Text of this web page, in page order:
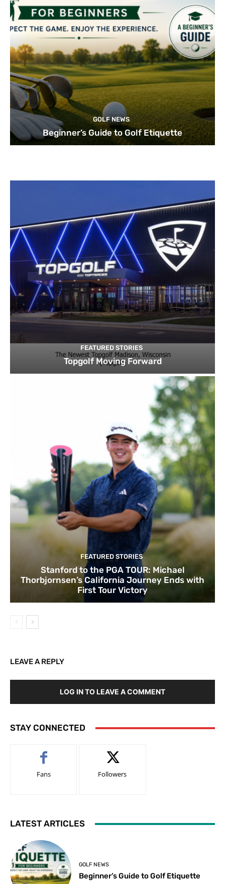
GOLF NEWS
Beginner’s Guide to Golf Etiquette
FEATURED STORIES
Topgolf Moving Forward
FEATURED STORIES
Stanford to the PGA TOUR: Michael
Thorbjornsen’s California Journey Ends with
First Tour Victory
LEAVE A REPLY
LOG IN TO LEAVE A COMMENT
STAY CONNECTED
Fans Followers
LATEST ARTICLES
GOLF NEWS
Beginner’s Guide to Golf Etiquette